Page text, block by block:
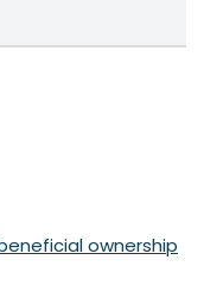
ownership